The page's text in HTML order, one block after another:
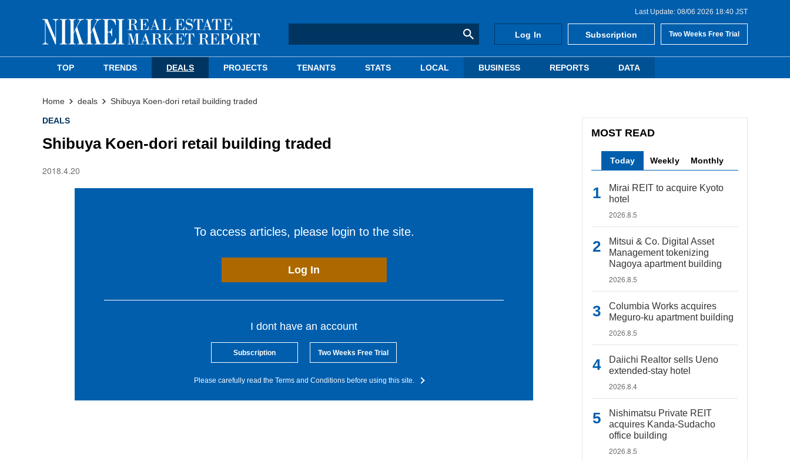
Last Update: 08/06 2026 18:40 JST
Log In Subscription Two Weeks Free Trial
TOP TRENDS DEALS PROJECTS TENANTS STATS LOCAL BUSINESS REPORTS DATA
Home deals Shibuya Koen-dori retail building traded
DEALS
Shibuya Koen-dori retail building traded
2018.4.20
To access articles, please login to the site.
Log In
I dont have an account
Subscription Two Weeks Free Trial
Please carefully read the Terms and Conditions before using this site.
MOST READ
Today Weekly Monthly
Mirai REIT to acquire Kyoto
hotel
2026.8.5
Mitsui & Co. Digital Asset
Management tokenizing
Nagoya apartment building
2026.8.5
Columbia Works acquires
Meguro-ku apartment building
2026.8.5
Daiichi Realtor sells Ueno
extended-stay hotel
2026.8.4
Nishimatsu Private REIT
acquires Kanda-Sudacho
office building
2026.8.5